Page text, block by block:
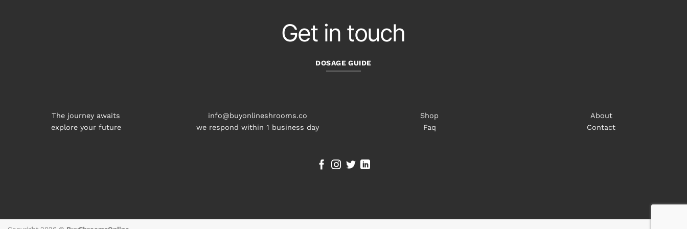
Get in touch
DOSAGE GUIDE
The journey awaits
explore your future
info@buyonlineshrooms.co
we respond within 1 business day
Shop
Faq
About
Contact